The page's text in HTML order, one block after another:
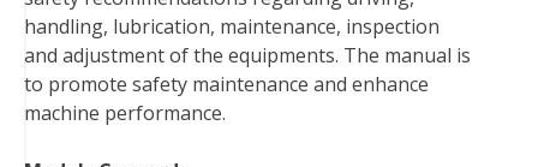
k
s
t
n
handling, lubrication, maintenance, inspection
and adjustment of the equipments. The manual is
to promote safety maintenance and enhance
machine performance.